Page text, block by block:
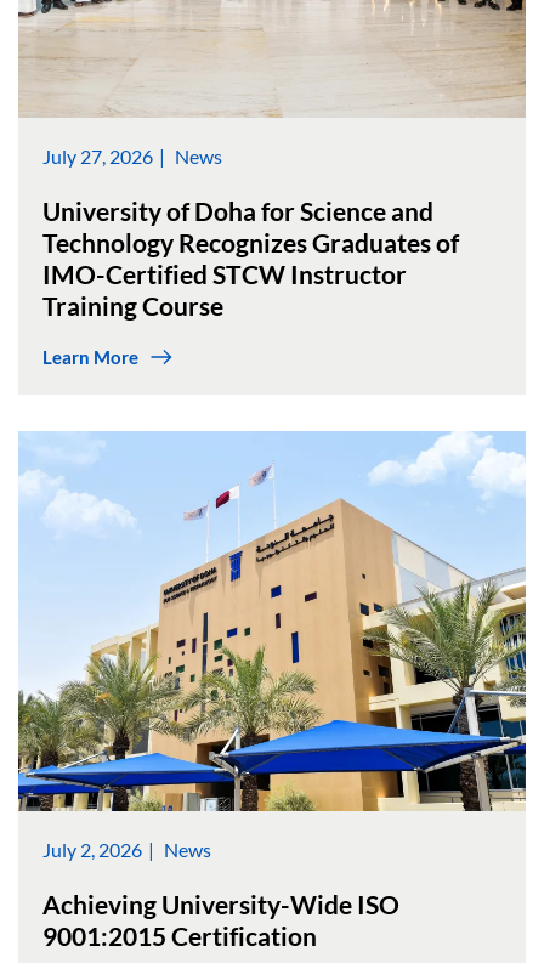
July 27, 2026 News
University of Doha for Science and
Technology Recognizes Graduates of
IMO-Certified STCW Instructor
Training Course
Learn More
July 2, 2026 News
Achieving University-Wide ISO
9001:2015 Certification